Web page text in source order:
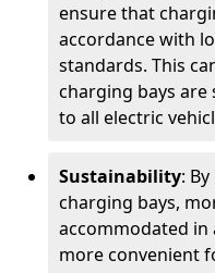
ensure that
accordance with
standards. This
charging bays are
to all electric
Sustainability:
charging bays,
accommodated in
more convenient